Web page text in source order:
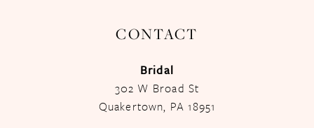
CONTACT
Bridal
302 W Broad St
Quakertown, PA 18951